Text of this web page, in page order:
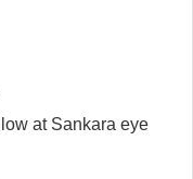
at Sankara eye